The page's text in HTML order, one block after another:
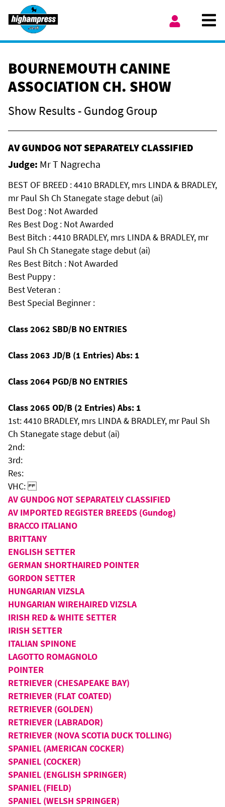
Skip to content
BOURNEMOUTH CANINE
ASSOCIATION CH. SHOW
Show Results - Gundog Group
AV GUNDOG NOT SEPARATELY CLASSIFIED
Judge: Mr T Nagrecha
BEST OF BREED : 4410 BRADLEY, mrs LINDA & BRADLEY,
mr Paul Sh Ch Stanegate stage debut (ai)
Best Dog : Not Awarded
Res Best Dog : Not Awarded
Best Bitch : 4410 BRADLEY, mrs LINDA & BRADLEY, mr
Paul Sh Ch Stanegate stage debut (ai)
Res Best Bitch : Not Awarded
Best Puppy :
Best Veteran :
Best Special Beginner :
Class 2062 SBD/B NO ENTRIES
Class 2063 JD/B (1 Entries) Abs: 1
Class 2064 PGD/B NO ENTRIES
Class 2065 OD/B (2 Entries) Abs: 1
1st: 4410 BRADLEY, mrs LINDA & BRADLEY, mr Paul Sh
Ch Stanegate stage debut (ai)
2nd:
3rd:
Res:
VHC:
AV GUNDOG NOT SEPARATELY CLASSIFIED
AV IMPORTED REGISTER BREEDS (Gundog)
BRACCO ITALIANO
BRITTANY
ENGLISH SETTER
GERMAN SHORTHAIRED POINTER
GORDON SETTER
HUNGARIAN VIZSLA
HUNGARIAN WIREHAIRED VIZSLA
IRISH RED & WHITE SETTER
IRISH SETTER
ITALIAN SPINONE
LAGOTTO ROMAGNOLO
POINTER
RETRIEVER (CHESAPEAKE BAY)
RETRIEVER (FLAT COATED)
RETRIEVER (GOLDEN)
RETRIEVER (LABRADOR)
RETRIEVER (NOVA SCOTIA DUCK TOLLING)
SPANIEL (AMERICAN COCKER)
SPANIEL (COCKER)
SPANIEL (ENGLISH SPRINGER)
SPANIEL (FIELD)
SPANIEL (WELSH SPRINGER)